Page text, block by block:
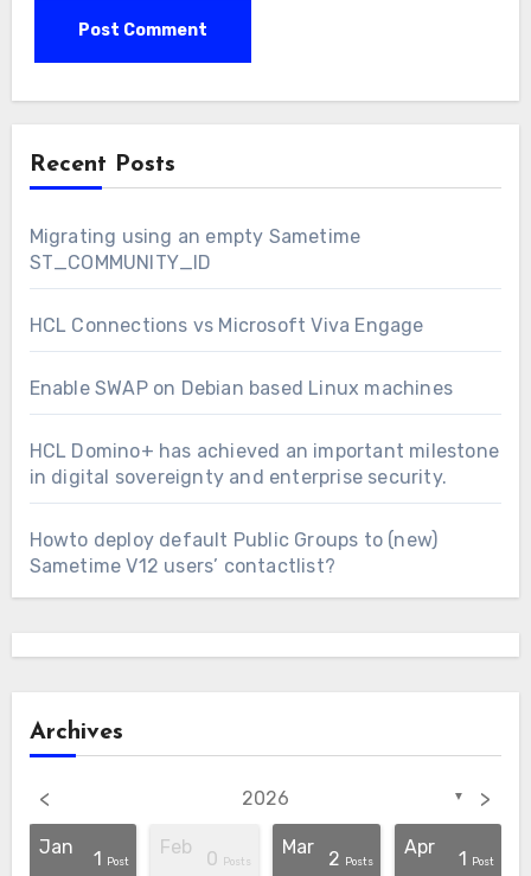
Recent Posts
Migrating using an empty Sametime
ST_COMMUNITY_ID
HCL Connections vs Microsoft Viva Engage
Enable SWAP on Debian based Linux machines
HCL Domino+ has achieved an important milestone
in digital sovereignty and enterprise security.
Howto deploy default Public Groups to (new)
Sametime V12 users’ contactlist?
Archives
< 2026 ▼ >
Jan
1 Post
Feb
0 Posts
Mar
2 Posts
Apr
1 Post